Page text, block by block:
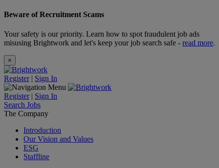
Beware of Recruitment Scams
Your safety is our priority. Learn how to spot fraudulent job ads
misusing Brightwork and let's keep your job search safe - read more.
×
Register | Sign In
Register | Sign In
Search Jobs
The Company
Introduction
Our Vision and Values
ESG
Staffline